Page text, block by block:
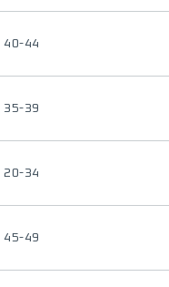
40-44
35-39
20-34
45-49